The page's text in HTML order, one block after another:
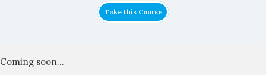
Take this Course
Coming soon…